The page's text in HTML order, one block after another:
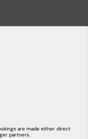
are made either direct
partners.